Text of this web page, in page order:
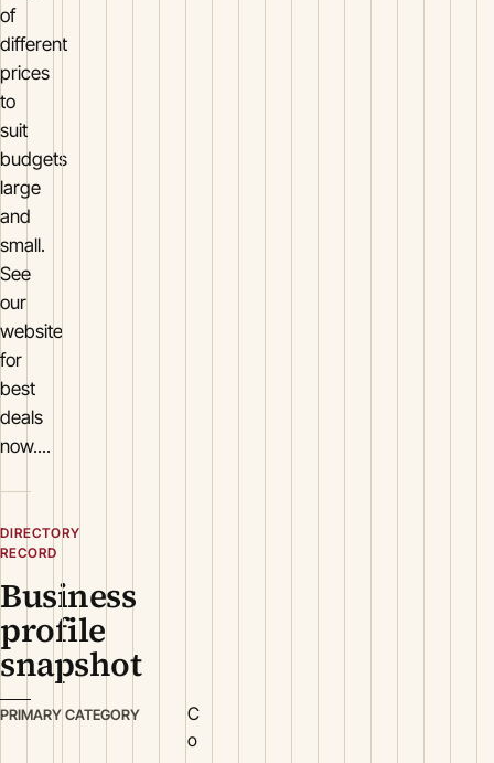
of
different
prices
to
suit
budgets
large
and
small.
See
our
website
for
best
deals
now....
DIRECTORY
RECORD
Business
profile
snapshot
PRIMARY CATEGORY
C
o